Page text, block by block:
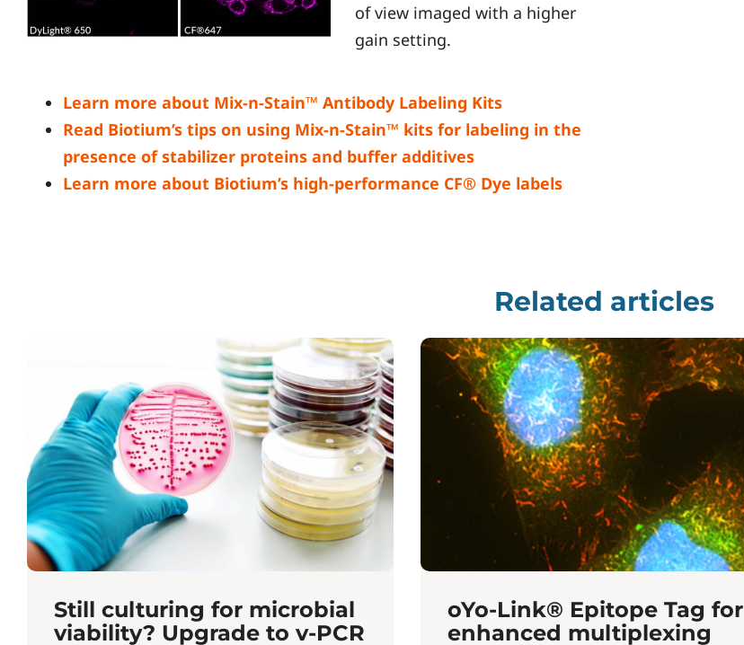
of view imaged with a higher
gain setting.
Learn more about Mix-n-Stain™ Antibody Labeling Kits
Read Biotium’s tips on using Mix-n-Stain™ kits for labeling in the
presence of stabilizer proteins and buffer additives
Learn more about Biotium’s high-performance CF® Dye labels
Related articles
Still culturing for microbial
viability? Upgrade to v-PCR
oYo-Link® Epitope Tag for
enhanced multiplexing